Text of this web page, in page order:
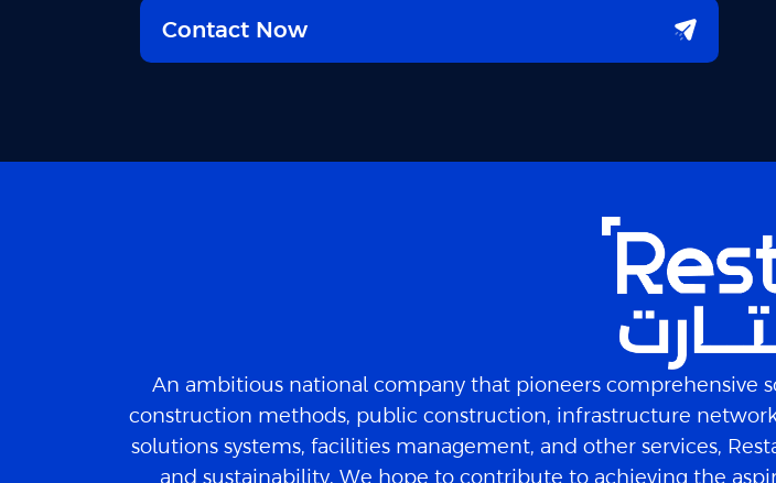
Contact Now
An ambitious national company that pioneers comprehensive
construction methods, public construction, infrastructure
solutions systems, facilities management, and other services,
and sustainability. We hope to contribute to achieving the